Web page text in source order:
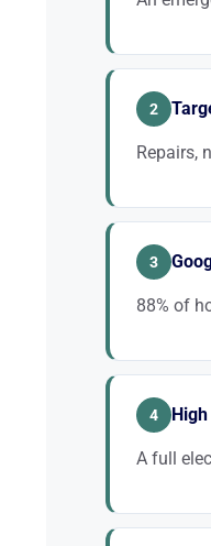
Being in
2
Repairs,
Rather
3
88% of
A rating of
4
A full
Ranking